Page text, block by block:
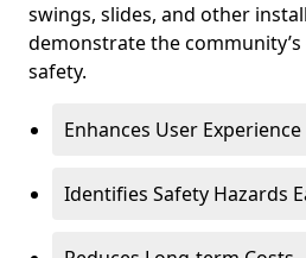
swings, slides, and other
demonstrate the
safety.
Enhances User Experience
Identifies Safety Hazards